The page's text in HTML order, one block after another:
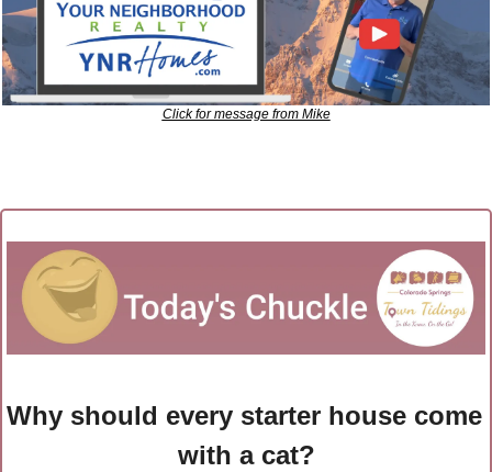
Click for message from Mike
Why should every starter house come
with a cat?